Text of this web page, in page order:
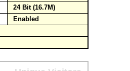
24 Bit (16.7M)
Enabled